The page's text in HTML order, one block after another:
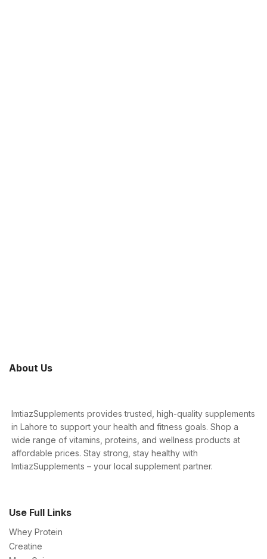
About Us
ImtiazSupplements provides trusted, high-quality supplements
in Lahore to support your health and fitness goals. Shop a
wide range of vitamins, proteins, and wellness products at
affordable prices. Stay strong, stay healthy with
ImtiazSupplements – your local supplement partner.
Use Full Links
Whey Protein
Creatine